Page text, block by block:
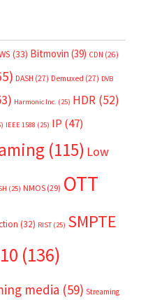
(33) Bitmovin (39) CDN (26)
DASH (27) Demuxed (27) DVB
Harmonic Inc. (25) HDR (52)
IEEE 1588 (25) IP (47)
(115) Low
(25) NMOS (29) OTT
(32) RIST (25) SMPTE
(136)
media (59) Streaming